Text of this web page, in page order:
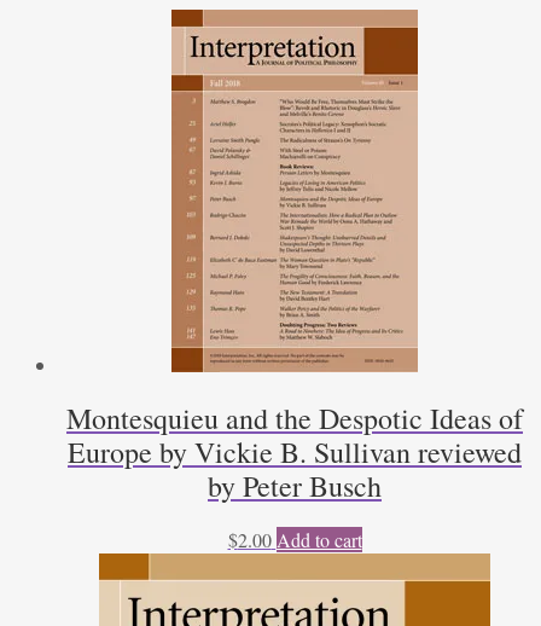
Montesquieu and the Despotic Ideas of
Europe by Vickie B. Sullivan reviewed
by Peter Busch
$2.00 Add to cart